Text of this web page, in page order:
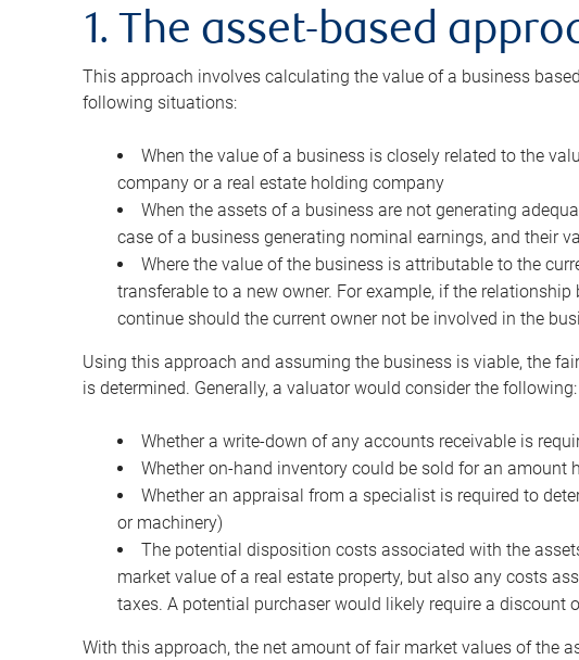
1. The asset-based
This approach involves calculating the value of a business
following situations:
When the value of a business is closely related to the
company or a real estate holding company
When the assets of a business are not generating
case of a business generating nominal earnings, and their
Where the value of the business is attributable to the
transferable to a new owner. For example, if the
continue should the current owner not be involved in the
Using this approach and assuming the business is viable, the
is determined. Generally, a valuator would consider the following:
Whether a write-down of any accounts receivable is
Whether on-hand inventory could be sold for an amount
Whether an appraisal from a specialist is required to
or machinery)
The potential disposition costs associated with the
market value of a real estate property, but also any costs
taxes. A potential purchaser would likely require a discount
With this approach, the net amount of fair market values of the